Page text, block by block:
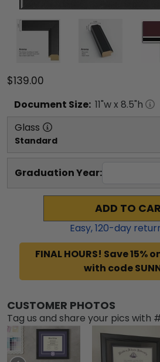
$139.00
Document Size: 11"w x 8.5"h
Glass
Standard
Graduation Year:
ADD TO
Easy,120-day
FINAL HOURS! Save 15%
with code
CUSTOMER PHOTOS
Tag us and share your pics with